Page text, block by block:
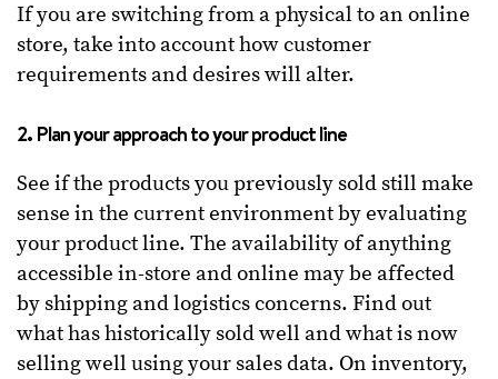
If you are switching from a physical to an online
store, take into account how customer
requirements and desires will alter.
2. Plan your approach to your product line
See if the products you previously sold still make
sense in the current environment by evaluating
your product line. The availability of anything
accessible in-store and online may be affected
by shipping and logistics concerns. Find out
what has historically sold well and what is now
selling well using your sales data. On inventory,